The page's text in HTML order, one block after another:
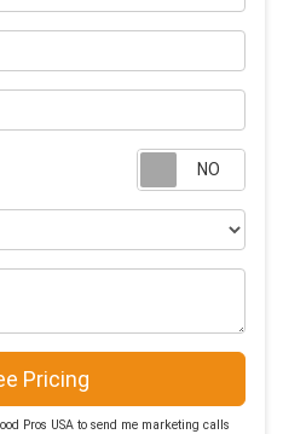
Pricing
Pros USA to send me marketing calls